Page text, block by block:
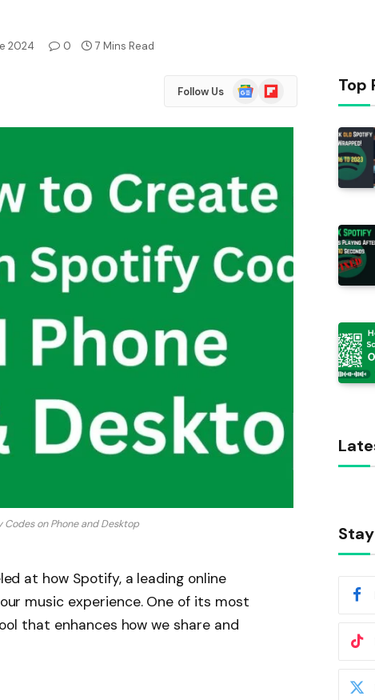
2024 0 7 Mins Read
Follow Us
Google
News
Flipboard
on Phone and Desktop
at how Spotify, a leading online
music experience. One of its most
that enhances how we share and
Top